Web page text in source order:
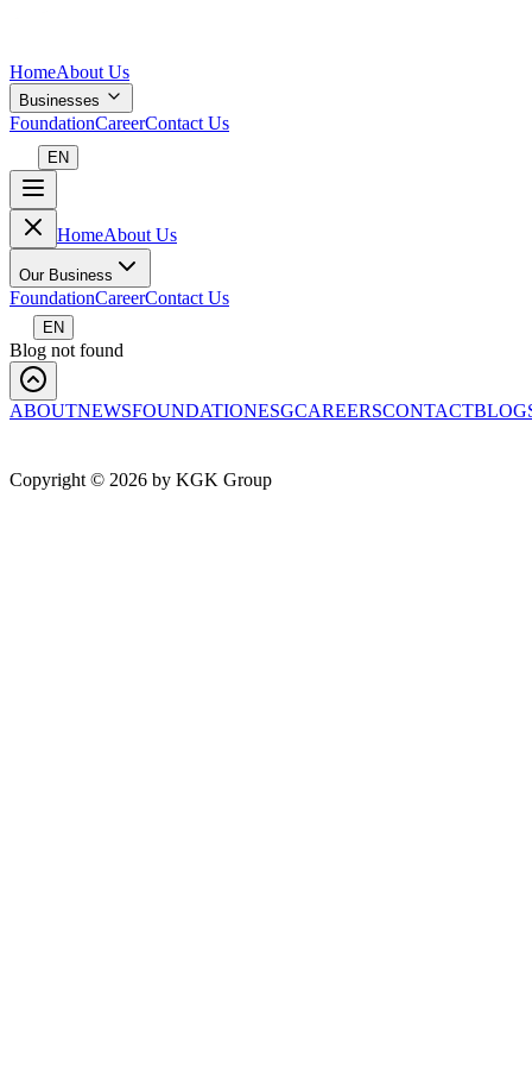
HomeAbout Us
Businesses
FoundationCareerContact Us
EN
HomeAbout Us
Our Business
FoundationCareerContact Us
EN
Blog not found
ABOUTNEWSFOUNDATIONESGCAREERSCONTACT
Copyright © 2026 by KGK Group